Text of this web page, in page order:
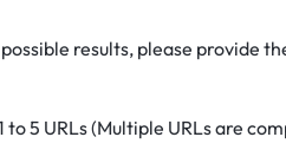
results, please provide
to 5 URLs (Multiple URLs are